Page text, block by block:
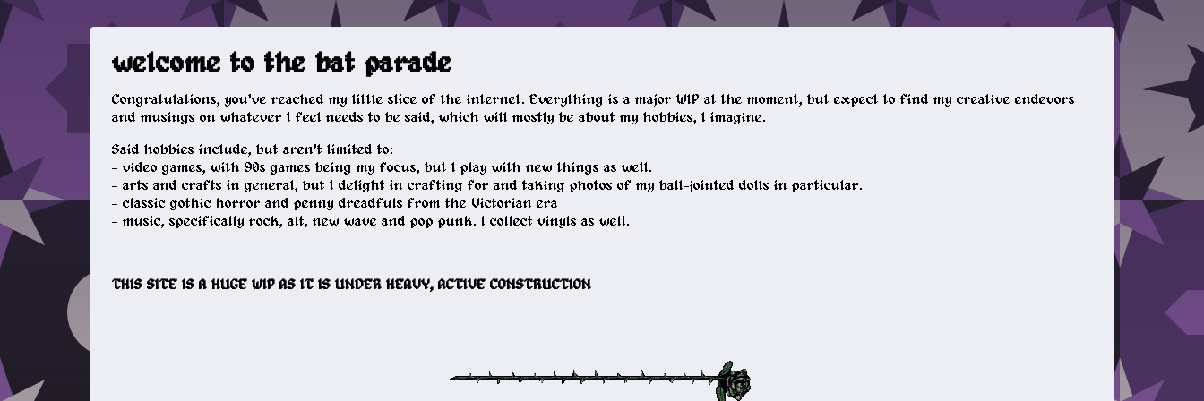
welcome to the bat parade
Congratulations, you've reached my little slice of the internet. Everything is a major WIP at the moment, but expect to find my creative endevors
and musings on whatever I feel needs to be said, which will mostly be about my hobbies, I imagine.
Said hobbies include, but aren't limited to:
- video games, with 90s games being my focus, but I play with new things as well.
- arts and crafts in general, but I delight in crafting for and taking photos of my ball-jointed dolls in particular.
- classic gothic horror and penny dreadfuls from the Victorian era
- music, specifically rock, alt, new wave and pop punk. I collect vinyls as well.
THIS SITE IS A HUGE WIP AS IT IS UNDER HEAVY, ACTIVE CONSTRUCTION